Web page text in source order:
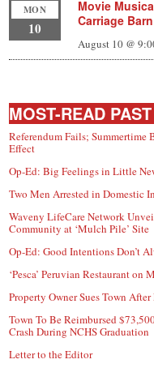
MON
10
Movie
Carriage Barn
August 10 @
MOST-READ
Referendum Fails; Summertime
Effect
Op-Ed: Big Feelings in Little
Two Men Arrested in Domestic
Waveny LifeCare Network
Community at ‘Mulch Pile’ Site
Op-Ed: Good Intentions Don’t
‘Pesca’ Peruvian Restaurant on
Property Owner Sues Town
Town To Be Reimbursed
Crash During NCHS Graduation
Letter to the Editor